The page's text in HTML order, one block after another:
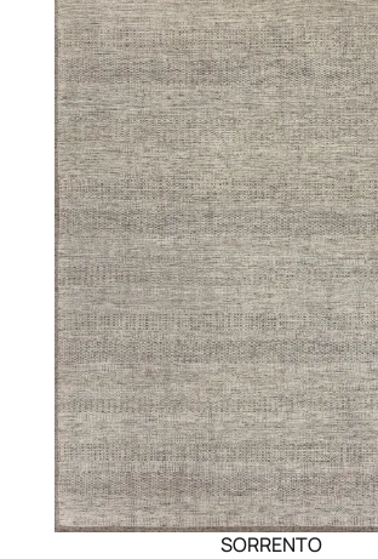
SORRENTO